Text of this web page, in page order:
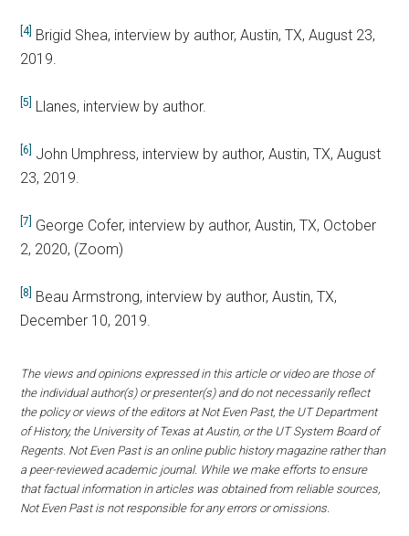
[4] Brigid Shea, interview by author, Austin, TX, August 23,
2019.
[5] Llanes, interview by author.
[6]
John Umphress, interview by author, Austin, TX, August
23, 2019.
[7]
George Cofer, interview by author, Austin, TX, October
2, 2020, (Zoom)
[8]
Beau Armstrong, interview by author, Austin, TX,
December 10, 2019.
The views and opinions expressed in this article or video are those of
the individual author(s) or presenter(s) and do not necessarily reflect
the policy or views of the editors at Not Even Past, the UT Department
of History, the University of Texas at Austin, or the UT System Board of
Regents. Not Even Past is an online public history magazine rather than
a peer-reviewed academic journal. While we make efforts to ensure
that factual information in articles was obtained from reliable sources,
Not Even Past is not responsible for any errors or omissions.